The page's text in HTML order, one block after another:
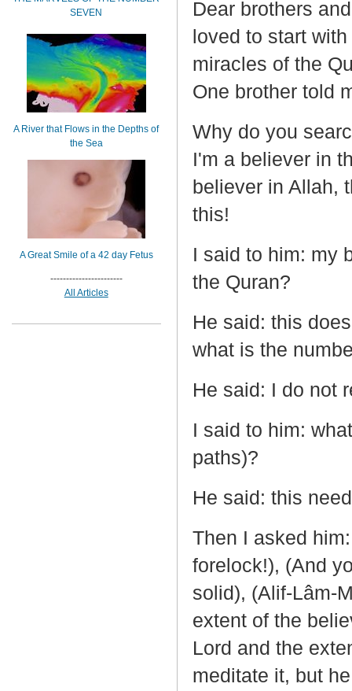
Dear brothers
loved to start
miracles of the
One brother told
Why do you
I'm a believer in
believer in Allah,
this!
I said to him: my
the Quran?
He said: this
what is the
He said: I do not
I said to him:
paths)?
He said: this
Then I asked
forelock!), (And
solid), (Alif-Lâm-
extent of the
Lord and the
meditate it, but
SEVEN
A River that Flows in the Depths of
the Sea
A Great Smile of a 42 day Fetus
-----------------------
All Articles